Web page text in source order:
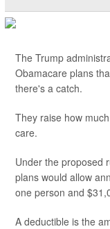
The Trump
Obamacare plans
there's a catch.
They raise how
care.
Under the proposed
plans would allow
one person and
A deductible is the